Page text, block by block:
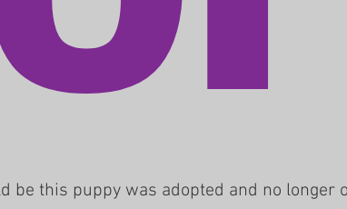
be this puppy was adopted and no longer